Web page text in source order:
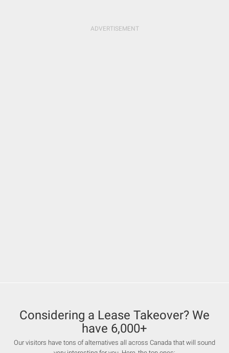
Considering a Lease Takeover? We
have 6,000+
Our visitors have tons of alternatives all across Canada that will sound